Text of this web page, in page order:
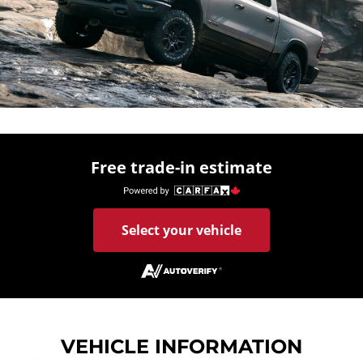
Free trade-in estimate
Select your vehicle
VEHICLE INFORMATION